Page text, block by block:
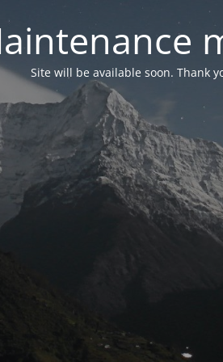
Site will be available soon. Thank